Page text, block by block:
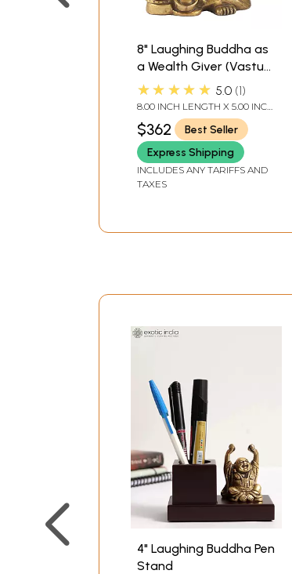
8" Laughing Buddha as
a Wealth Giver (Vastu
Compliant) | Indian
Handcrafted Idol
★★★★★ 5.0 1
8.00 INCH LENGTH X 5.00 INCH
WIDTH X 9.00 INCH HEIGHT
$362
Best Seller
Express Shipping
INCLUDES ANY TARIFFS AND
TAXES
4" Laughing Buddha Pen
Stand